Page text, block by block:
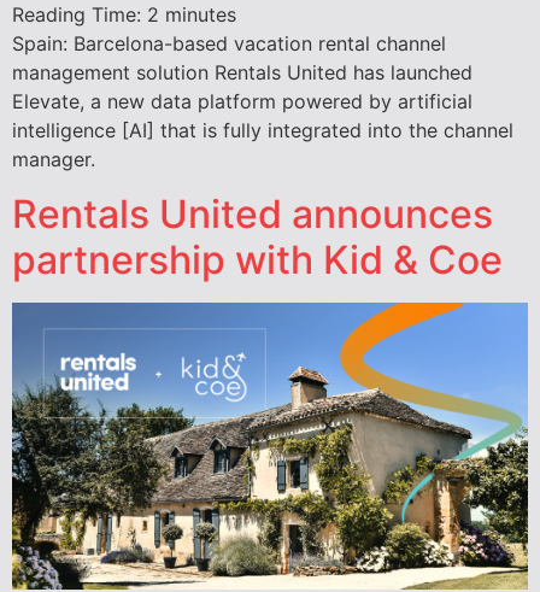
Reading Time: 2 minutes
Spain: Barcelona-based vacation rental channel
management solution Rentals United has launched
Elevate, a new data platform powered by artificial
intelligence [AI] that is fully integrated into the channel
manager.
Rentals United announces
partnership with Kid & Coe